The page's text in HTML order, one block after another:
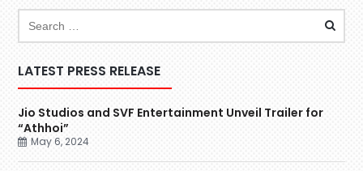
LATEST PRESS RELEASE
Jio Studios and SVF Entertainment Unveil Trailer for
“Athhoi”
May 6, 2024